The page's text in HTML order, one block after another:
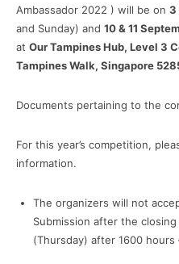
Ambassador 2022 ) will be on 3
and Sunday) and 10 & 11
at Our Tampines Hub, Level 3
Tampines Walk, Singapore
Documents pertaining to the
For this year’s competition,
information.
The organizers will not
Submission after the
(Thursday) after 1600